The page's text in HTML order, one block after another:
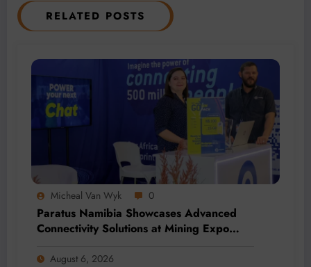
RELATED POSTS
Micheal Van Wyk 0
Paratus Namibia Showcases Advanced
Connectivity Solutions at Mining Expo
August 6, 2026